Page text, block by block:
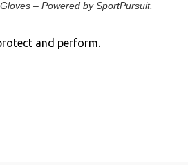
– Powered by SportPursuit.
and perform.